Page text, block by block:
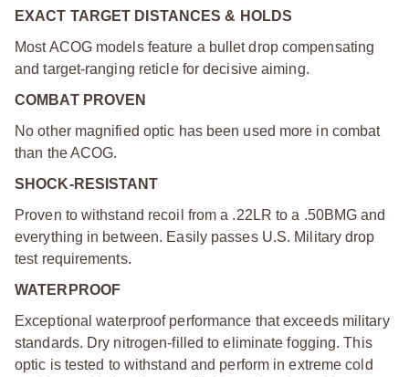
EXACT TARGET DISTANCES & HOLDS
Most ACOG models feature a bullet drop compensating
and target-ranging reticle for decisive aiming.
COMBAT PROVEN
No other magnified optic has been used more in combat
than the ACOG.
SHOCK-RESISTANT
Proven to withstand recoil from a .22LR to a .50BMG and
everything in between. Easily passes U.S. Military drop
test requirements.
WATERPROOF
Exceptional waterproof performance that exceeds military
standards. Dry nitrogen-filled to eliminate fogging. This
optic is tested to withstand and perform in extreme cold